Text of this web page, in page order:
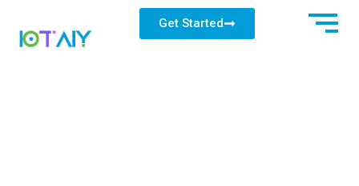
Get Started